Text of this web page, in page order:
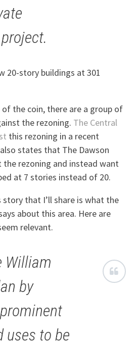
20-story buildings at 301
the coin, there are a group of
the rezoning. The Central
this rezoning in a recent
states that The Dawson
the rezoning and instead want
at 7 stories instead of 20.
that I’ll share is what the
about this area. Here are
relevant.
William
by
uses to be